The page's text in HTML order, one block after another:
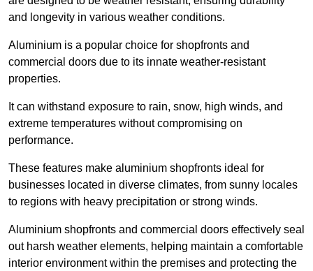
and longevity in various weather conditions.
Aluminium is a popular choice for shopfronts and
commercial doors due to its innate weather-resistant
properties.
It can withstand exposure to rain, snow, high winds, and
extreme temperatures without compromising on
performance.
These features make aluminium shopfronts ideal for
businesses located in diverse climates, from sunny locales
to regions with heavy precipitation or strong winds.
Aluminium shopfronts and commercial doors effectively seal
out harsh weather elements, helping maintain a comfortable
interior environment within the premises and protecting the